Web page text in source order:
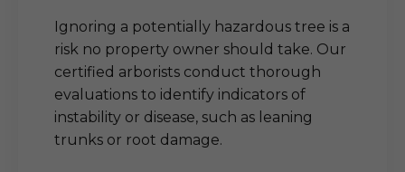
Ignoring a potentially hazardous tree is a
risk no property owner should take. Our
certified arborists conduct thorough
evaluations to identify indicators of
instability or disease, such as leaning
trunks or root damage.